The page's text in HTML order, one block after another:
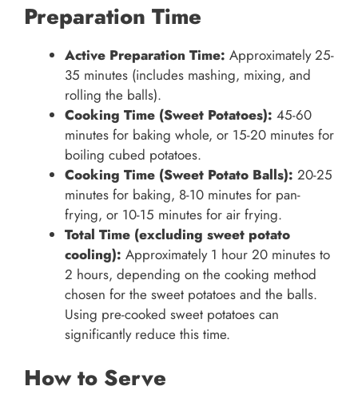
Preparation Time
Active Preparation Time: Approximately 25-
35 minutes (includes mashing, mixing, and
rolling the balls).
Cooking Time (Sweet Potatoes): 45-60
minutes for baking whole, or 15-20 minutes for
boiling cubed potatoes.
Cooking Time (Sweet Potato Balls): 20-25
minutes for baking, 8-10 minutes for pan-
frying, or 10-15 minutes for air frying.
Total Time (excluding sweet potato
cooling): Approximately 1 hour 20 minutes to
2 hours, depending on the cooking method
chosen for the sweet potatoes and the balls.
Using pre-cooked sweet potatoes can
significantly reduce this time.
How to Serve